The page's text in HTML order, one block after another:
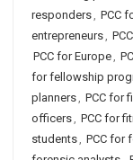
responders, PCC
entrepreneurs,
PCC for Europe,
for fellowship
planners, PCC for
officers, PCC for
students, PCC for